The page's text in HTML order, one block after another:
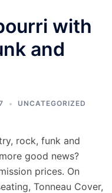
with
and
UNCATEGORIZED
rock, funk and
good news?
prices. On
Tonneau Cover,